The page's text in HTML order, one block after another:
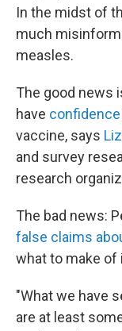
In the midst of
much
measles.
The good news
have
vaccine, says
and survey
research
The bad news:
false claims
what to make of
"What we have
are at least